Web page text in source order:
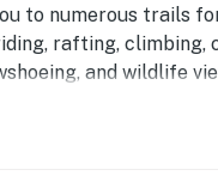
to numerous trails
rafting, climbing,
and wildlife
is only one mile to the
Park, offering a